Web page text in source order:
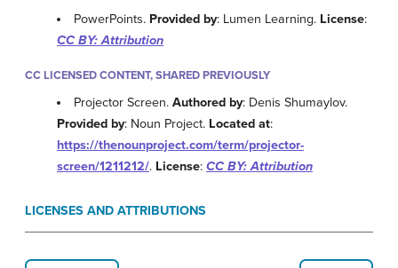
PowerPoints. Provided by: Lumen Learning. License:
CC BY: Attribution
CC LICENSED CONTENT, SHARED PREVIOUSLY
Projector Screen.Authored by: Denis Shumaylov.
Provided by: Noun Project. Located at:
https://thenounproject.com/term/projector-
screen/1211212/. License: CC BY: Attribution
LICENSES AND ATTRIBUTIONS